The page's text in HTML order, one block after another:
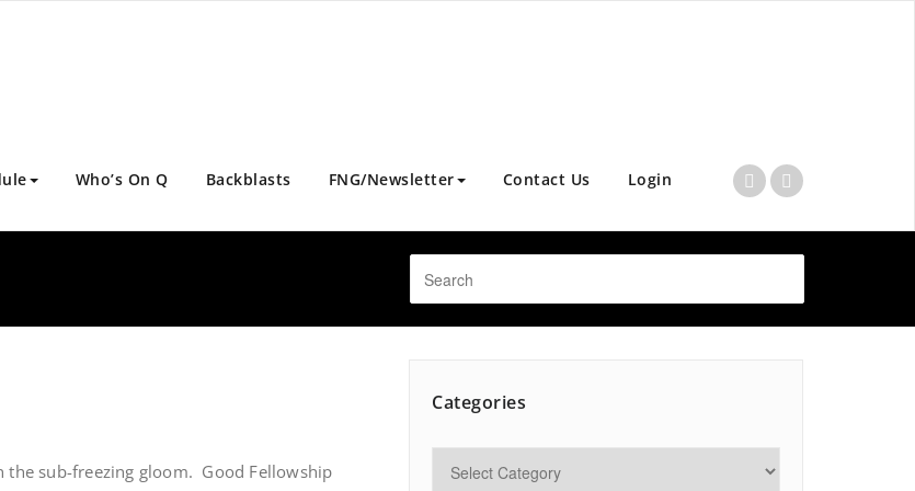
Who’s On Q Backblasts FNG/Newsletter Contact Us Login
the sub-freezing gloom. Good Fellowship
Categories